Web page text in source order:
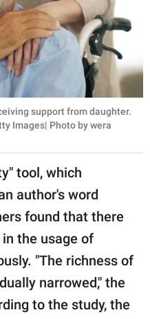
support from daughter.
Images| Photo by wera
tool, which
author's word
found that there
the usage of
"The richness of
narrowed," the
to the study, the